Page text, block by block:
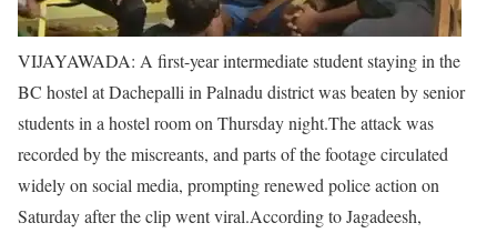
VIJAYAWADA: A first-year intermediate student staying in the
BC hostel at Dachepalli in Palnadu district was beaten by senior
students in a hostel room on Thursday night.The attack was
recorded by the miscreants, and parts of the footage circulated
widely on social media, prompting renewed police action on
Saturday after the clip went viral.According to Jagadeesh,